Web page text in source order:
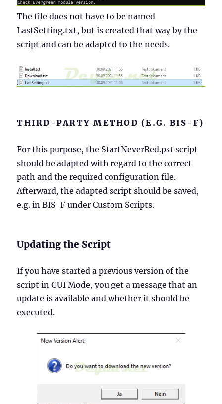
The file does not have to be named
LastSetting.txt, but is created that way by the
script and can be adapted to the needs.
THIRD-PARTY METHOD (E.G. BIS-F)
For this purpose, the StartNeverRed.ps1 script
should be adapted with regard to the correct
path and the required configuration file.
Afterward, the adapted script should be saved,
e.g. in BIS-F under Custom Scripts.
Updating the Script
If you have started a previous version of the
script in GUI Mode, you get a message that an
update is available and whether it should be
executed.